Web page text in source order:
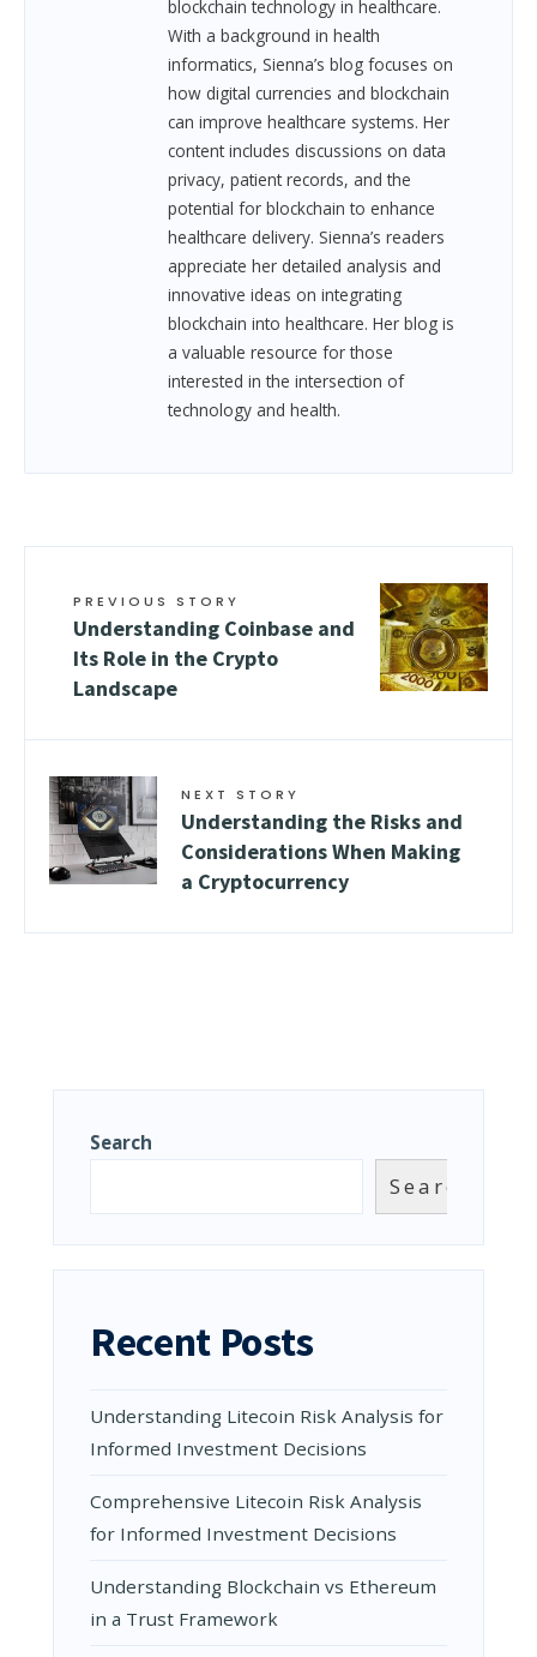
blockchain technology in healthcare.
With a background in health
informatics, Sienna’s blog focuses on
how digital currencies and blockchain
can improve healthcare systems. Her
content includes discussions on data
privacy, patient records, and the
potential for blockchain to enhance
healthcare delivery. Sienna’s readers
appreciate her detailed analysis and
innovative ideas on integrating
blockchain into healthcare. Her blog is
a valuable resource for those
interested in the intersection of
technology and health.
PREVIOUS STORY
Understanding Coinbase and
Its Role in the Crypto
Landscape
NEXT STORY
Understanding the Risks and
Considerations When Making
a Cryptocurrency
Search
Search
Recent Posts
Understanding Litecoin Risk Analysis for
Informed Investment Decisions
Comprehensive Litecoin Risk Analysis
for Informed Investment Decisions
Understanding Blockchain vs Ethereum
in a Trust Framework